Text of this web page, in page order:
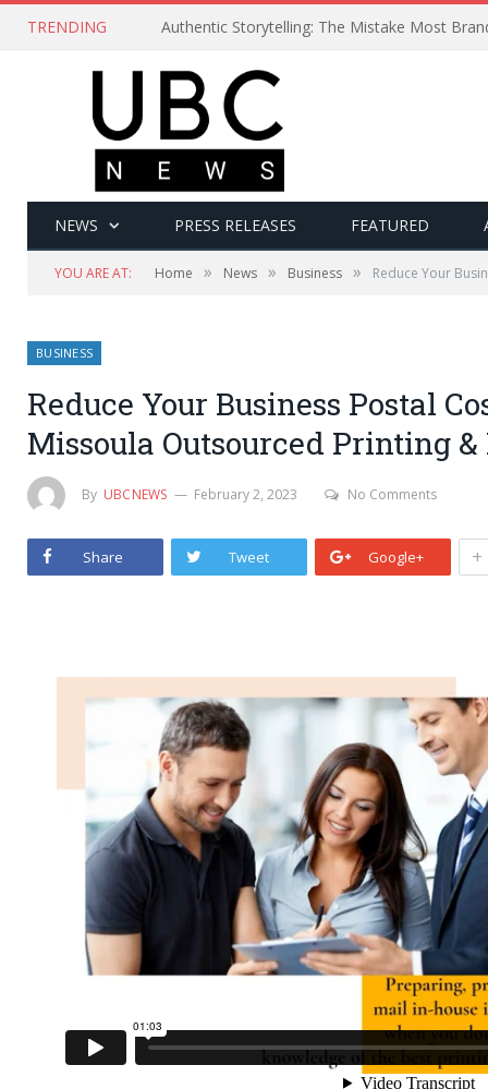
TRENDING Authentic Storytelling: The Mistake Most
NEWS PRESS RELEASES FEATURED
YOU ARE AT: Home » News » Business » Reduce Your
BUSINESS
Reduce Your Business Postal
Missoula Outsourced Printing
By UBCNEWS February 2, 2023 No Comments
Share Tweet Google+ +